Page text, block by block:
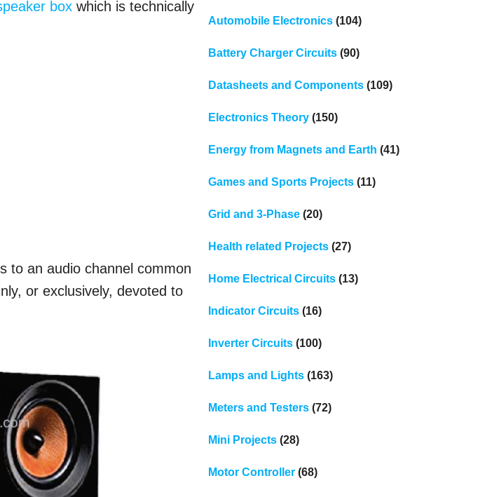
boxwhich is technically
to an audio channel common
or exclusively, devoted to
Automobile Electronics(104)
Battery Charger Circuits(90)
Datasheets and Components(109)
Electronics Theory(150)
Energy from Magnets and Earth (41)
Games and Sports Projects(11)
Grid and 3-Phase(20)
Health related Projects(27)
Home Electrical Circuits(13)
Indicator Circuits(16)
Inverter Circuits(100)
Lamps and Lights(163)
Meters and Testers(72)
Mini Projects(28)
Motor Controller(68)